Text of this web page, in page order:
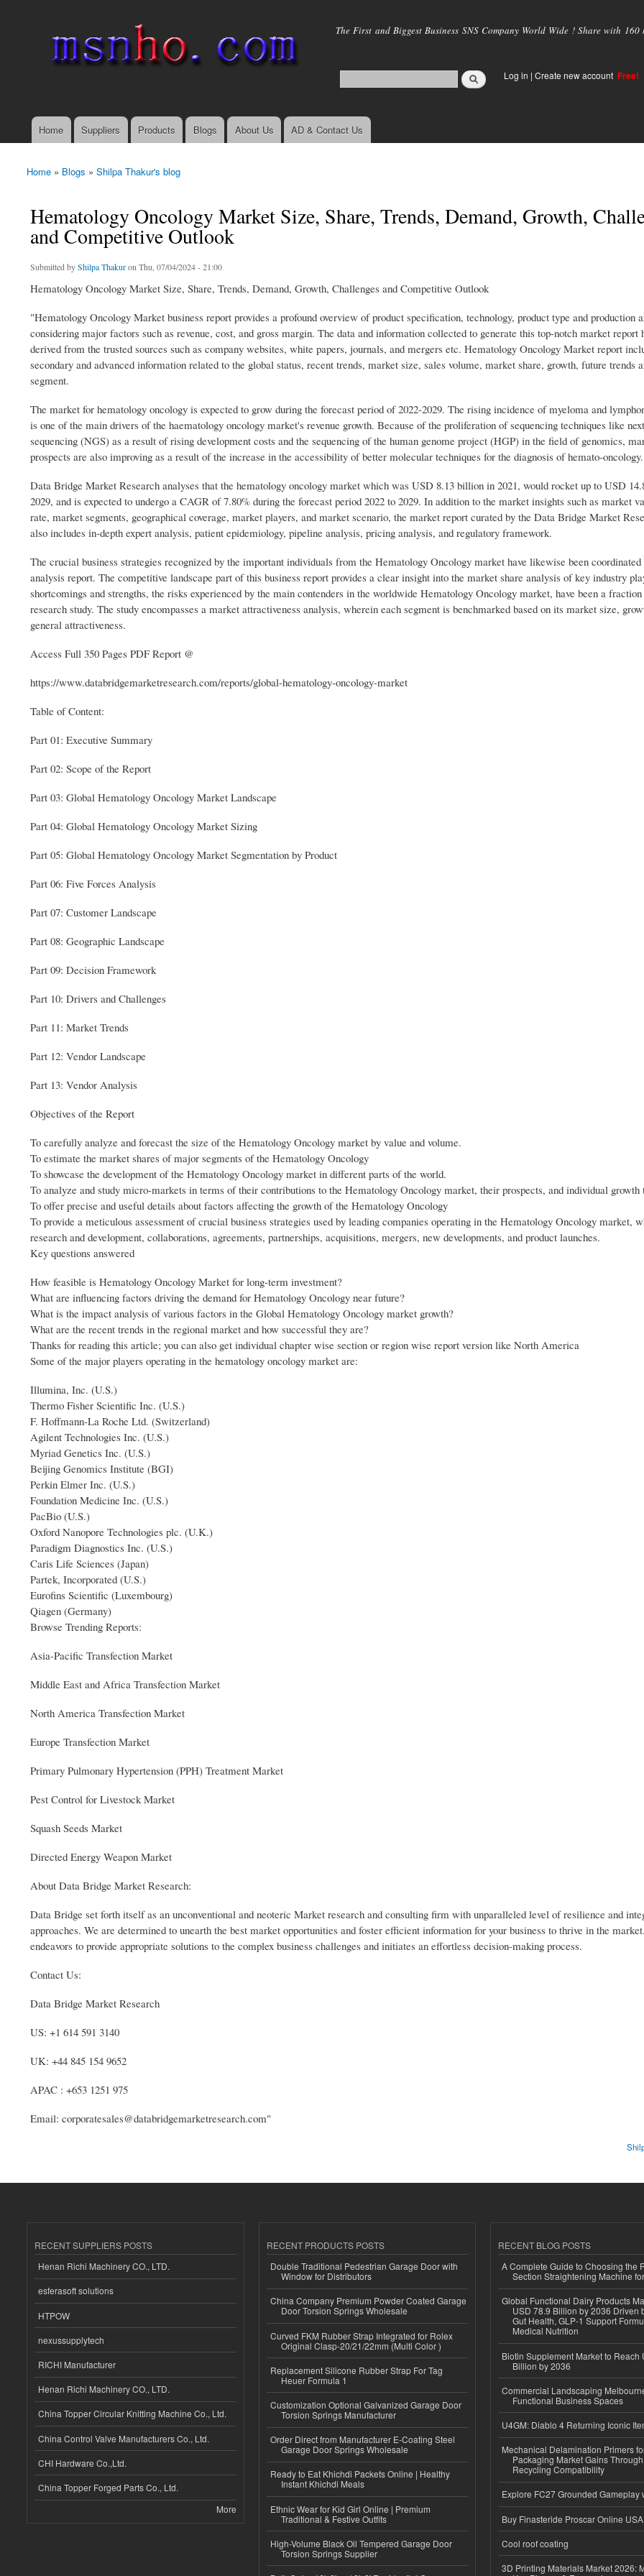
main
The First and Biggest Business SNS Company World Wide ! Share with
Log in | Create new account Free!
Main menu
Home Suppliers Products Blogs About Us AD & Contact Us
You are here
Home » Blogs » Shilpa Thakur's blog
Hematology Oncology Market Size, Share, Trends, Demand, Growth,
and Competitive Outlook
Submitted byShilpa Thakuron Thu, 07/04/2024 - 21:00
Hematology Oncology Market Size, Share, Trends, Demand, Growth, Challenges and Competitive Outlook
"Hematology Oncology Market business report provides a profound overview of product specification, technology, product type and production
considering major factors such as revenue, cost, and gross margin. The data and information collected to generate this top-notch market report
derived from the trusted sources such as company websites, white papers, journals, and mergers etc. Hematology Oncology Market report
secondary and advanced information related to the global status, recent trends, market size, sales volume, market share, growth, future trends
segment.
The market for hematology oncology is expected to grow during the forecast period of 2022-2029. The rising incidence of myeloma and
is one of the main drivers of the haematology oncology market's revenue growth. Because of the proliferation of sequencing techniques like
sequencing (NGS) as a result of rising development costs and the sequencing of the human genome project (HGP) in the field of genomics,
prospects are also improving as a result of the increase in the accessibility of better molecular techniques for the diagnosis of hemato-oncology.
Data Bridge Market Research analyses that the hematology oncology market which was USD 8.13 billion in 2021, would rocket up to USD
2029, and is expected to undergo a CAGR of 7.80% during the forecast period 2022 to 2029. In addition to the market insights such as market
rate, market segments, geographical coverage, market players, and market scenario, the market report curated by the Data Bridge Market
also includes in-depth expert analysis, patient epidemiology, pipeline analysis, pricing analysis, and regulatory framework.
The crucial business strategies recognized by the important individuals from the Hematology Oncology market have likewise been
analysis report. The competitive landscape part of this business report provides a clear insight into the market share analysis of key industry
shortcomings and strengths, the risks experienced by the main contenders in the worldwide Hematology Oncology market, have been a
research study. The study encompasses a market attractiveness analysis, wherein each segment is benchmarked based on its market size,
general attractiveness.
Access Full 350 Pages PDF Report @
https://www.databridgemarketresearch.com/reports/global-hematology-oncology-market
Table of Content:
Part 01: Executive Summary
Part 02: Scope of the Report
Part 03: Global Hematology Oncology Market Landscape
Part 04: Global Hematology Oncology Market Sizing
Part 05: Global Hematology Oncology Market Segmentation by Product
Part 06: Five Forces Analysis
Part 07: Customer Landscape
Part 08: Geographic Landscape
Part 09: Decision Framework
Part 10: Drivers and Challenges
Part 11: Market Trends
Part 12: Vendor Landscape
Part 13: Vendor Analysis
Objectives of the Report
To carefully analyze and forecast the size of the Hematology Oncology market by value and volume.
To estimate the market shares of major segments of the Hematology Oncology
To showcase the development of the Hematology Oncology market in different parts of the world.
To analyze and study micro-markets in terms of their contributions to the Hematology Oncology market, their prospects, and individual growth
To offer precise and useful details about factors affecting the growth of the Hematology Oncology
To provide a meticulous assessment of crucial business strategies used by leading companies operating in the Hematology Oncology market,
research and development, collaborations, agreements, partnerships, acquisitions, mergers, new developments, and product launches.
Key questions answered
How feasible is Hematology Oncology Market for long-term investment?
What are influencing factors driving the demand for Hematology Oncology near future?
What is the impact analysis of various factors in the Global Hematology Oncology market growth?
What are the recent trends in the regional market and how successful they are?
Thanks for reading this article; you can also get individual chapter wise section or region wise report version like North America
Some of the major players operating in the hematology oncology market are:
Illumina, Inc. (U.S.)
Thermo Fisher Scientific Inc. (U.S.)
F. Hoffmann-La Roche Ltd. (Switzerland)
Agilent Technologies Inc. (U.S.)
Myriad Genetics Inc. (U.S.)
Beijing Genomics Institute (BGI)
Perkin Elmer Inc. (U.S.)
Foundation Medicine Inc. (U.S.)
PacBio (U.S.)
Oxford Nanopore Technologies plc. (U.K.)
Paradigm Diagnostics Inc. (U.S.)
Caris Life Sciences (Japan)
Partek, Incorporated (U.S.)
Eurofins Scientific (Luxembourg)
Qiagen (Germany)
Browse Trending Reports:
Asia-Pacific Transfection Market
Middle East and Africa Transfection Market
North America Transfection Market
Europe Transfection Market
Primary Pulmonary Hypertension (PPH) Treatment Market
Pest Control for Livestock Market
Squash Seeds Market
Directed Energy Weapon Market
About Data Bridge Market Research:
Data Bridge set forth itself as an unconventional and neoteric Market research and consulting firm with unparalleled level of resilience and
approaches. We are determined to unearth the best market opportunities and foster efficient information for your business to thrive in the
endeavors to provide appropriate solutions to the complex business challenges and initiates an effortless decision-making process.
Contact Us:
Data Bridge Market Research
US: +1 614 591 3140
UK: +44 845 154 9652
APAC : +653 1251 975
Email: corporatesales@databridgemarketresearch.com"
RECENT SUPPLIERS POSTS
Henan Richi Machinery CO., LTD.
esferasoft solutions
HTPOW
nexussupplytech
RICHI Manufacturer
Henan Richi Machinery CO., LTD.
China Topper Circular Knitting Machine Co., Ltd.
China Control Valve Manufacturers Co., Ltd.
CHI Hardware Co.,Ltd.
China Topper Forged Parts Co., Ltd.
More
RECENT PRODUCTS POSTS
Double Traditional Pedestrian Garage Door with
Window for Distributors
China Company Premium Powder Coated Garage
Door Torsion Springs Wholesale
Curved FKM Rubber Strap Integrated for Rolex
Original Clasp-20/21/22mm (Multi Color )
Replacement Silicone Rubber Strap For Tag
Heuer Formula 1
Customization Optional Galvanized Garage Door
Torsion Springs Manufacturer
Order Direct from Manufacturer E-Coating Steel
Garage Door Springs Wholesale
Ready to Eat Khichdi Packets Online | Healthy
Instant Khichdi Meals
Ethnic Wear for Kid Girl Online | Premium
Traditional & Festive Outfits
High-Volume Black Oil Tempered Garage Door
Torsion Springs Supplier
RECENT BLOG POSTS
A Complete Guide to Choosing the
Section Straightening Machine
Global Functional Dairy Products
USD 78.9 Billion by 2036 Driven
Gut Health, GLP-1 Support
Medical Nutrition
Biotin Supplement Market to Reach
Billion by 2036
Commercial Landscaping
Functional Business Spaces
U4GM: Diablo 4 Returning Iconic
Mechanical Delamination Primers
Packaging Market Gains
Recycling Compatibility
Explore FC27 Grounded Gameplay
Buy Finasteride Proscar Online USA
Cool roof coating
3D Printing Materials Market 2026: